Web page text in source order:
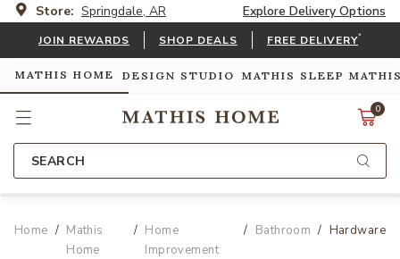
Store: Springdale, AR Explore Delivery Options
JOIN REWARDS SHOP DEALS FREE DELIVERY*
MATHIS HOME DESIGN STUDIO MATHIS SLEEP
0
SEARCH
Home
Mathis
Home
Home
Improvement
Bathroom Hardware